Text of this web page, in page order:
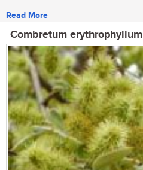
Read More
Combretum erythrophyllum